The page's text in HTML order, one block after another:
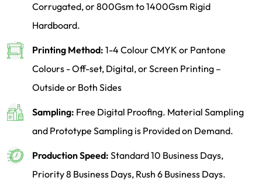
Corrugated, or 800Gsm to 1400Gsm Rigid
Hardboard.
Printing Method: 1-4 Colour CMYK or Pantone
Colours - Off-set, Digital, or Screen Printing –
Outside or Both Sides
Sampling: Free Digital Proofing. Material Sampling
and Prototype Sampling is Provided on Demand.
Production Speed: Standard 10 Business Days,
Priority 8 Business Days, Rush 6 Business Days.